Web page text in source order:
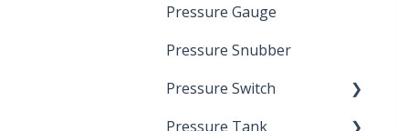
Industrial Well Cap
Pressure Gauge
Pressure Snubber
Pressure Switch
Trouble Shooting
Pressure Tank